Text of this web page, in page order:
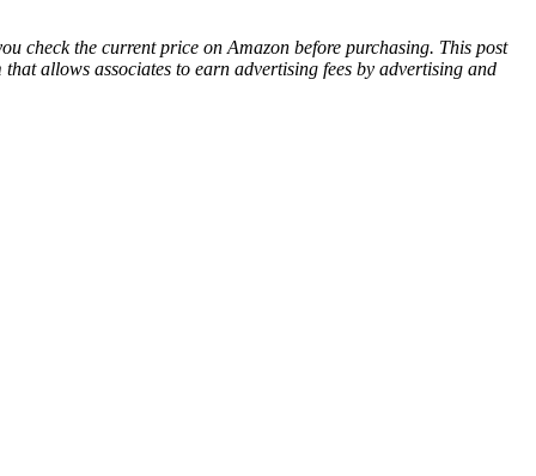
check the current price on Amazon before purchasing. This post
allows associates to earn advertising fees by advertising and